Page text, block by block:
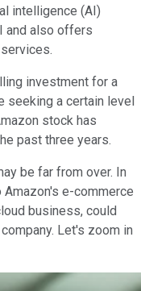
intelligence (AI)
and also offers
investment for a
seeking a certain level
stock has
past three years.
be far from over. In
e-commerce
business, could
Let's zoom in